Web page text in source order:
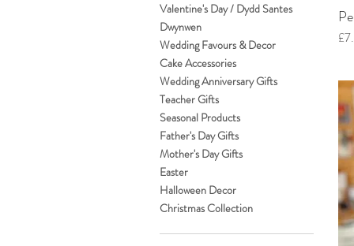
Valentine's Day / Dydd Santes
Dwynwen
Wedding Favours & Decor
Cake Accessories
Wedding Anniversary Gifts
Teacher Gifts
Seasonal Products
Father's Day Gifts
Mother's Day Gifts
Easter
Halloween Decor
Christmas Collection